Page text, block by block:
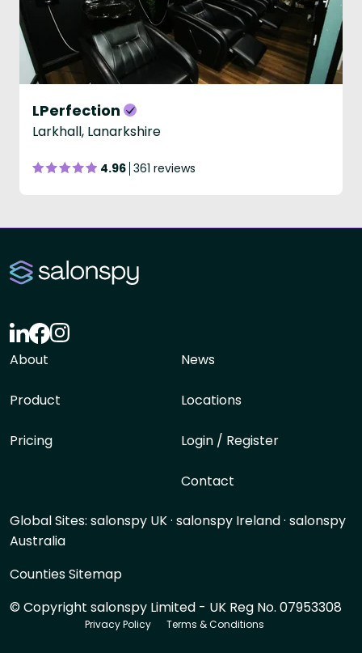
LPerfection
Larkhall, Lanarkshire
4.96 361 reviews
About
Product
Pricing
News
Locations
Login / Register
Contact
Global Sites: salonspy UK· salonspy Ireland· salonspy
Australia
Counties Sitemap
© Copyright salonspy Limited - UK Reg No. 07953308
Privacy Policy Terms & Conditions